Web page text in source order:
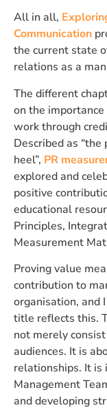
All in all,
Communication
the current state
relations as a
The different
on the
work through
Described as
heel”, PR
explored and
positive
educational
Principles,
Measurement
Proving value
contribution to
organisation, and
title reflects this.
not merely
audiences. It is
relationships. It is
Management
and developing